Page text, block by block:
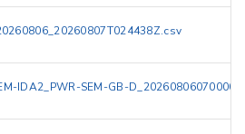
IDA2_PWR-SEM-GB-